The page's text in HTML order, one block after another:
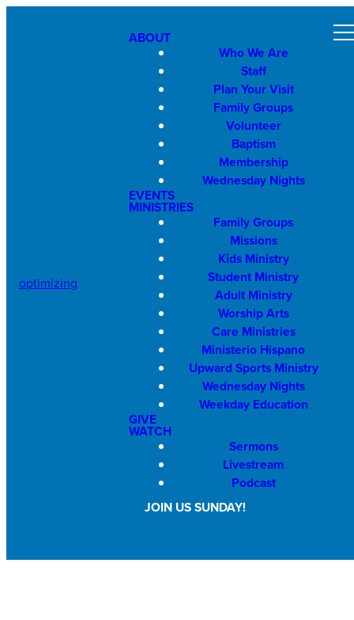
optimizing
ABOUT
Who We Are
Staff
Plan Your Visit
Family Groups
Volunteer
Baptism
Membership
Wednesday Nights
EVENTS
MINISTRIES
Family Groups
Missions
Kids Ministry
Student Ministry
Adult Ministry
Worship Arts
Care Ministries
Ministerio Hispano
Upward Sports Ministry
Wednesday Nights
Weekday Education
GIVE
WATCH
Sermons
Livestream
Podcast
JOIN US SUNDAY!